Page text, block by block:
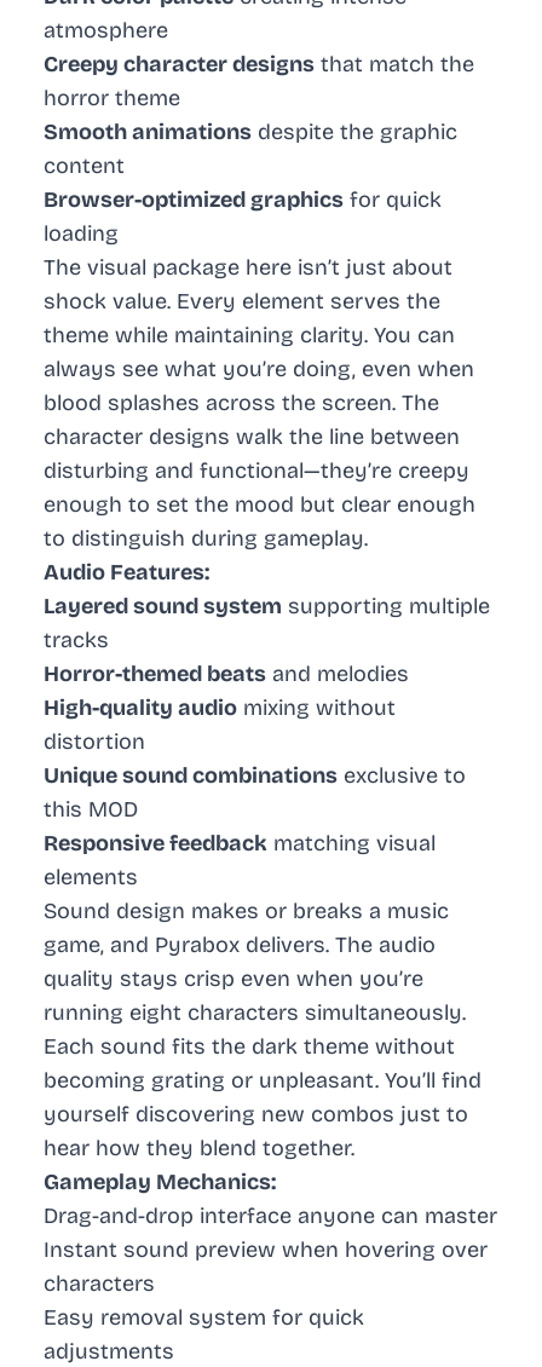
atmosphere
Creepy character designs that match the
horror theme
Smooth animations despite the graphic
content
Browser-optimized graphics for quick
loading
The visual package here isn’t just about
shock value. Every element serves the
theme while maintaining clarity. You can
always see what you’re doing, even when
blood splashes across the screen. The
character designs walk the line between
disturbing and functional—they’re creepy
enough to set the mood but clear enough
to distinguish during gameplay.
Audio Features:
Layered sound system supporting multiple
tracks
Horror-themed beats and melodies
High-quality audio mixing without
distortion
Unique sound combinations exclusive to
this MOD
Responsive feedback matching visual
elements
Sound design makes or breaks a music
game, and Pyrabox delivers. The audio
quality stays crisp even when you’re
running eight characters simultaneously.
Each sound fits the dark theme without
becoming grating or unpleasant. You’ll find
yourself discovering new combos just to
hear how they blend together.
Gameplay Mechanics:
Drag-and-drop interface anyone can master
Instant sound preview when hovering over
characters
Easy removal system for quick
adjustments